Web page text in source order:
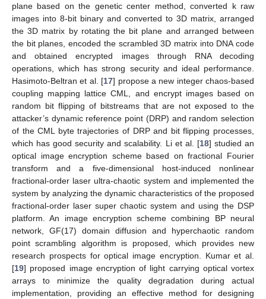
plane based on the genetic center method, converted k raw
images into 8-bit binary and converted to 3D matrix, arranged
the 3D matrix by rotating the bit plane and arranged between
the bit planes, encoded the scrambled 3D matrix into DNA code
and obtained encrypted images through RNA decoding
operations, which has strong security and ideal performance.
Hasimoto-Beltran et al. [17] propose a new integer chaos-based
coupling mapping lattice CML, and encrypt images based on
random bit flipping of bitstreams that are not exposed to the
attacker’s dynamic reference point (DRP) and random selection
of the CML byte trajectories of DRP and bit flipping processes,
which has good security and scalability. Li et al. [18] studied an
optical image encryption scheme based on fractional Fourier
transform and a five-dimensional host-induced nonlinear
fractional-order laser ultra-chaotic system and implemented the
system by analyzing the dynamic characteristics of the proposed
fractional-order laser super chaotic system and using the DSP
platform. An image encryption scheme combining BP neural
network, GF(17) domain diffusion and hyperchaotic random
point scrambling algorithm is proposed, which provides new
research prospects for optical image encryption. Kumar et al.
[19] proposed image encryption of light carrying optical vortex
arrays to minimize the quality degradation during actual
implementation, providing an effective method for designing